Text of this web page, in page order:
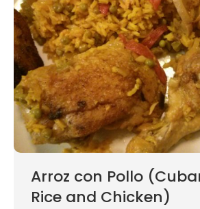
Arroz con Pollo
Rice and Chicken)